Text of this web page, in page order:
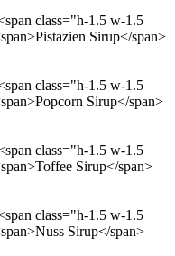
class="h-1.5 w-1.5
Sirup</span>
class="h-1.5 w-1.5
Sirup</span>
class="h-1.5 w-1.5
Sirup</span>
class="h-1.5 w-1.5
Sirup</span>